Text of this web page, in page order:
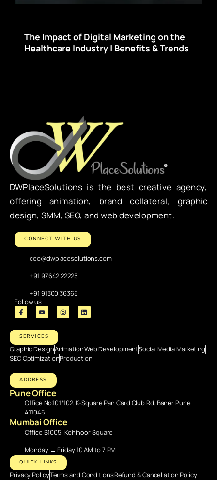
The Impact of Digital Marketing on the
Healthcare Industry | Benefits & Trends
DWPlaceSolutions is the best creative agency,
offering animation, brand collateral, graphic
design, SMM, SEO, and web development.
CONNECT WITH US
ceo@dwplacesolutions.com
+91 97642 22225
+91 91300 36365
Follow us
SERVICES
Graphic DesignAnimationWeb DevelopmentSocial Media Marketing
SEO OptimizationProduction
ADDRESS
Pune Office
Office No.101/102, K-Square Pan Card Club Rd, Baner Pune
411045.
Mumbai Office
Office B1005, Kohinoor Square
Monday → Friday 10 AM to 7 PM
QUICK LINKS
Privacy PolicyTerms and ConditionsRefund & Cancellation Policy